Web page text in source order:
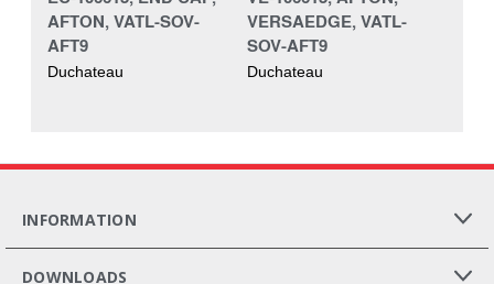
AFTON, VATL-SOV-
AFT9
Duchateau
VERSAEDGE, VATL-
SOV-AFT9
Duchateau
INFORMATION
DOWNLOADS